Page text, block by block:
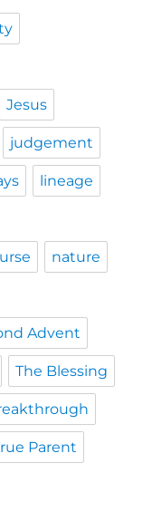
Jesus
judgement
lineage
nature
Advent
The Blessing
Parent